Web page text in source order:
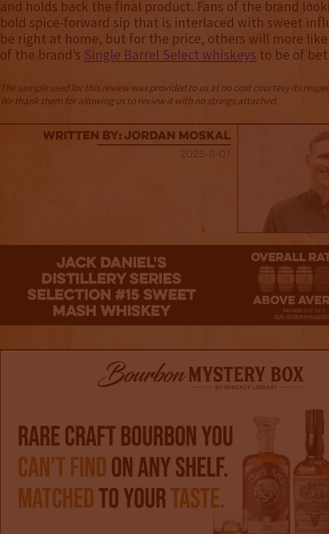
and holds back the final product. Fans of the brand
bold spice-forward sip that is interlaced with sweet
be right at home, but for the price, others will more
of the brand’s Single Barrel Select whiskeys to be of
The sample used for this review was provided to us at no cost courtesy its
We thank them for allowing us to review it with no strings attached.
Written By: Jordan Moskal
2025-11-07